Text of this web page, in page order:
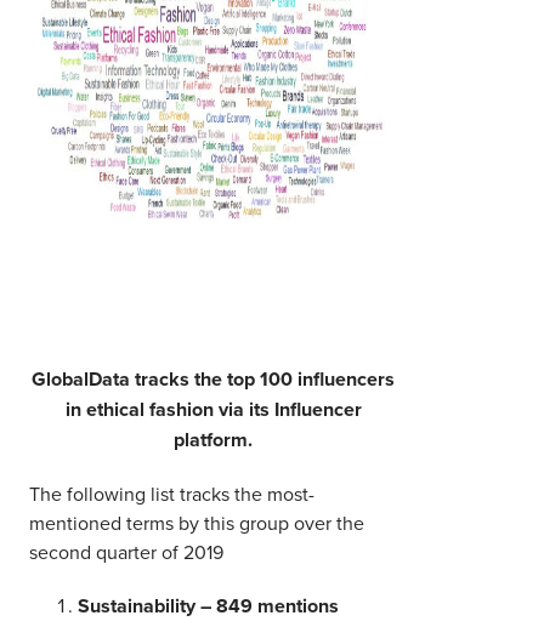
GlobalData tracks the top 100 influencers
in ethical fashion via its Influencer
platform.
The following list tracks the most-
mentioned terms by this group over the
second quarter of 2019
Sustainability – 849 mentions